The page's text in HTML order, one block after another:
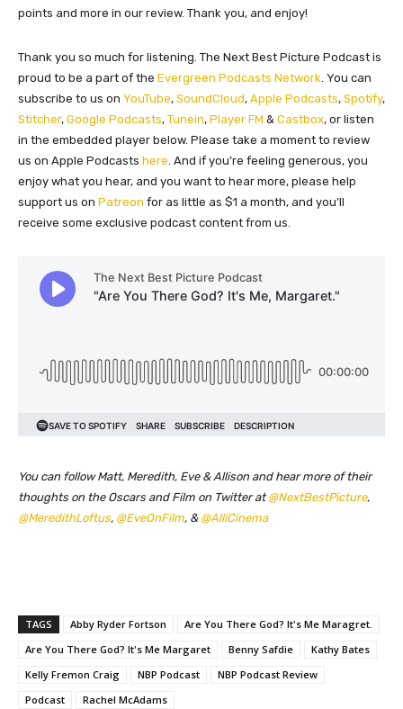
points and more in our review. Thank you, and enjoy!
Thank you so much for listening. The Next Best Picture Podcast is
proud to be a part of the Evergreen Podcasts Network . You can
subscribe to us on YouTube, SoundCloud, Apple Podcasts, Spotify,
Stitcher, Google Podcasts, Tunein, Player FM & Castbox, or listen
in the embedded player below. Please take a moment to review
us on Apple Podcasts here . And if you’re feeling generous, you
enjoy what you hear, and you want to hear more, please help
support us on Patreon for as little as $1 a month, and you’ll
receive some exclusive podcast content from us.
You can follow Matt, Meredith, Eve & Allison and hear more of their
thoughts on the Oscars and Film on Twitter at@NextBestPicture,
@MeredithLoftus, @EveOnFilm, & @AlliCinema
TAGS Abby Ryder Fortson
Are You There God? It's Me Maragret.
Are You There God? It's Me Margaret
Benny Safdie
Kathy Bates
Kelly Fremon Craig
NBP Podcast
NBP Podcast Review
Podcast
Rachel McAdams